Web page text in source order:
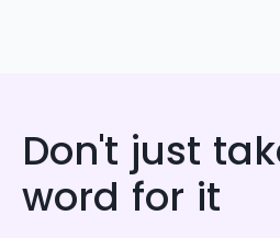
Don't just
word for it